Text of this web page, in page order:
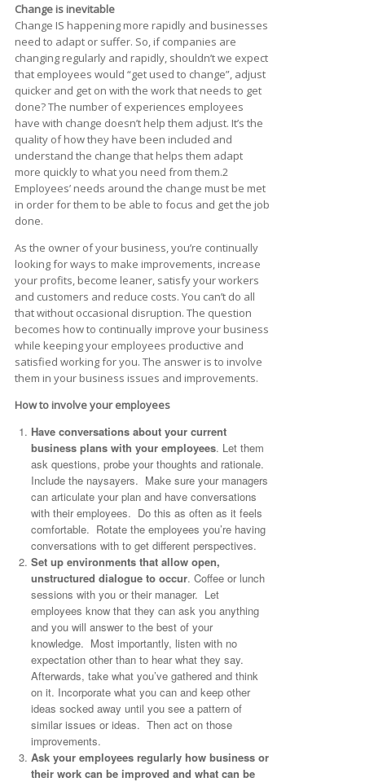
Change is inevitable
Change IS happening more rapidly and businesses
need to adapt or suffer. So, if companies are
changing regularly and rapidly, shouldn’t we expect
that employees would “get used to change”, adjust
quicker and get on with the work that needs to get
done? The number of experiences employees
have with change doesn’t help them adjust. It’s the
quality of how they have been included and
understand the change that helps them adapt
more quickly to what you need from them.2
Employees’ needs around the change must be met
in order for them to be able to focus and get the job
done.
As the owner of your business, you’re continually
looking for ways to make improvements, increase
your profits, become leaner, satisfy your workers
and customers and reduce costs. You can’t do all
that without occasional disruption. The question
becomes how to continually improve your business
while keeping your employees productive and
satisfied working for you. The answer is to involve
them in your business issues and improvements.
How to involve your employees
Have conversations about your current
business plans with your employees. Let them
ask questions, probe your thoughts and rationale.
Include the naysayers. Make sure your managers
can articulate your plan and have conversations
with their employees. Do this as often as it feels
comfortable. Rotate the employees you’re having
conversations with to get different perspectives.
Set up environments that allow open,
unstructured dialogue to occur. Coffee or lunch
sessions with you or their manager. Let
employees know that they can ask you anything
and you will answer to the best of your
knowledge. Most importantly, listen with no
expectation other than to hear what they say.
Afterwards, take what you’ve gathered and think
on it. Incorporate what you can and keep other
ideas socked away until you see a pattern of
similar issues or ideas. Then act on those
improvements.
Ask your employees regularly how business or
their work can be improved and what can be